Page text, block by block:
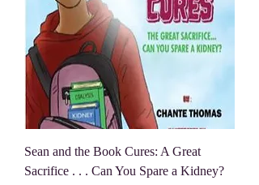
Sean and the Book Cures: A Great
Sacrifice . . . Can You Spare a Kidney?